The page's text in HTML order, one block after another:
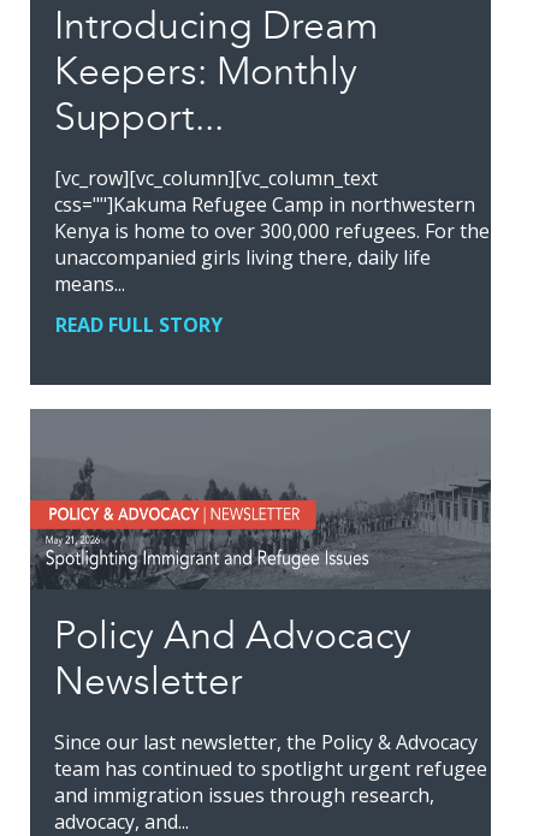
Introducing Dream
Keepers: Monthly
Support...
[vc_row][vc_column][vc_column_text
css=""]Kakuma Refugee Camp in northwestern
Kenya is home to over 300,000 refugees. For the
unaccompanied girls living there, daily life
means...
READ FULL STORY
Policy And Advocacy
Newsletter
Since our last newsletter, the Policy & Advocacy
team has continued to spotlight urgent refugee
and immigration issues through research,
advocacy, and...